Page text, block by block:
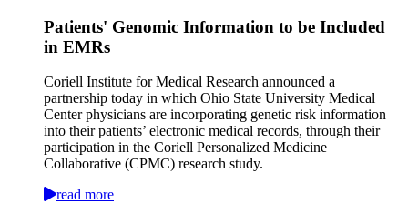
Patients' Genomic Information to be Included
in EMRs
Coriell Institute for Medical Research announced a
partnership today in which Ohio State University Medical
Center physicians are incorporating genetic risk information
into their patients’ electronic medical records, through their
participation in the Coriell Personalized Medicine
Collaborative (CPMC) research study.
read more